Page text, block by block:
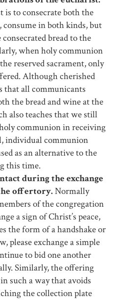
is to consecrate both the
consume in both kinds, but
bread to the
when holy communion
reserved sacrament, only
Although cherished
that all communicants
the bread and wine at the
also teaches that we still
communion in receiving
individual communion
as an alternative to the
this time.
during the exchange
offertory.Normally
of the congregation
a sign of Christ’s peace,
the form of a handshake or
please exchange a simple
to bid one another
Similarly, the offering
such a way that avoids
the collection plate